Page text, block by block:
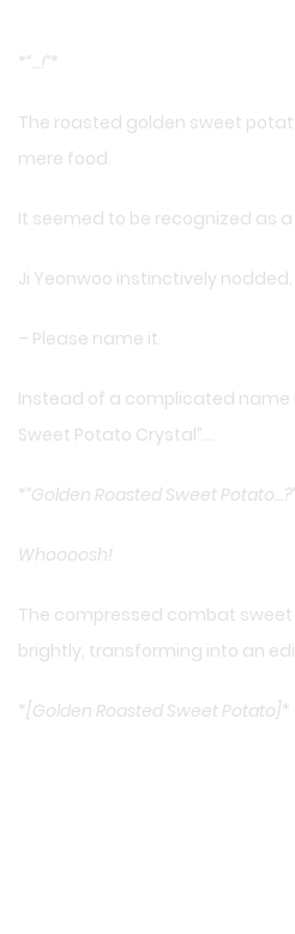
* “…!”*
The roasted golden sweet
mere food.
It seemed to be recognized as
Ji Yeonwoo instinctively nodded.
– Please name it.
Instead of a complicated name
Sweet Potato Crystal”…
* “Golden Roasted Sweet
Whoooosh!
The compressed combat
brightly, transforming into an
*[Golden Roasted Sweet Potato]*